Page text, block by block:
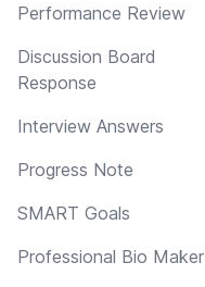
Performance Review
Discussion Board
Response
Interview Answers
Progress Note
SMART Goals
Professional Bio Maker